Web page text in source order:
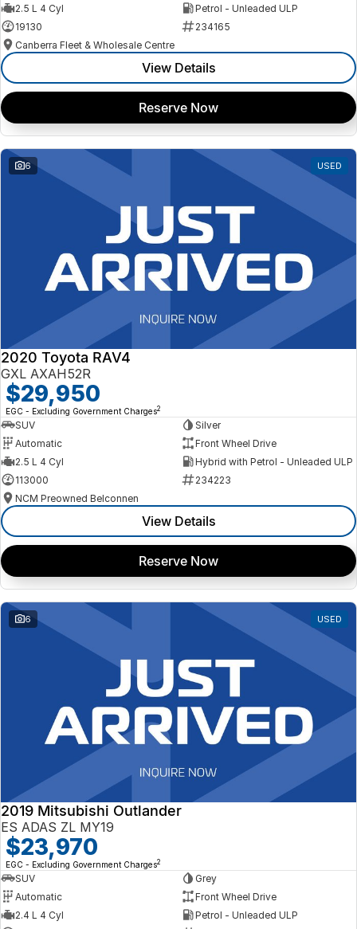
2.5 L 4 Cyl
Petrol - Unleaded ULP
19130
234165
Canberra Fleet & Wholesale Centre
View Details
Reserve Now
6 USED
2020 Toyota RAV4
GXL AXAH52R
$29,950
EGC - Excluding Government Charges2
SUV
Silver
Automatic
Front Wheel Drive
2.5 L 4 Cyl
Hybrid with Petrol - Unleaded ULP
113000
234223
NCM Preowned Belconnen
View Details
Reserve Now
6 USED
2019 Mitsubishi Outlander
ES ADAS ZL MY19
$23,970
EGC - Excluding Government Charges2
SUV
Grey
Automatic
Front Wheel Drive
2.4 L 4 Cyl
Petrol - Unleaded ULP